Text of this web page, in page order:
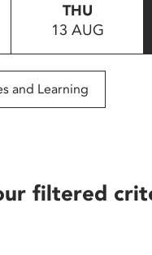
THU
13 AUG
and Learning
filtered